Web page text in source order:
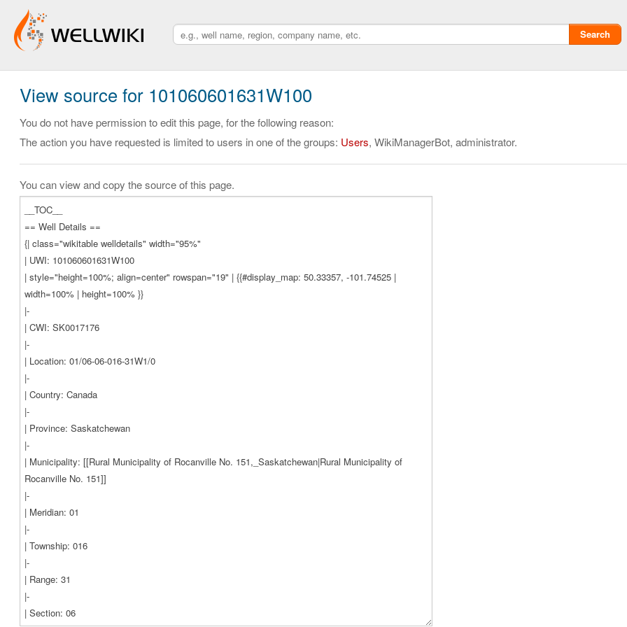
Search
View source for 101060601631W100
You do not have permission to edit this page, for the following reason:
The action you have requested is limited to users in one of the groups: Users, WikiManagerBot, administrator.
You can view and copy the source of this page.